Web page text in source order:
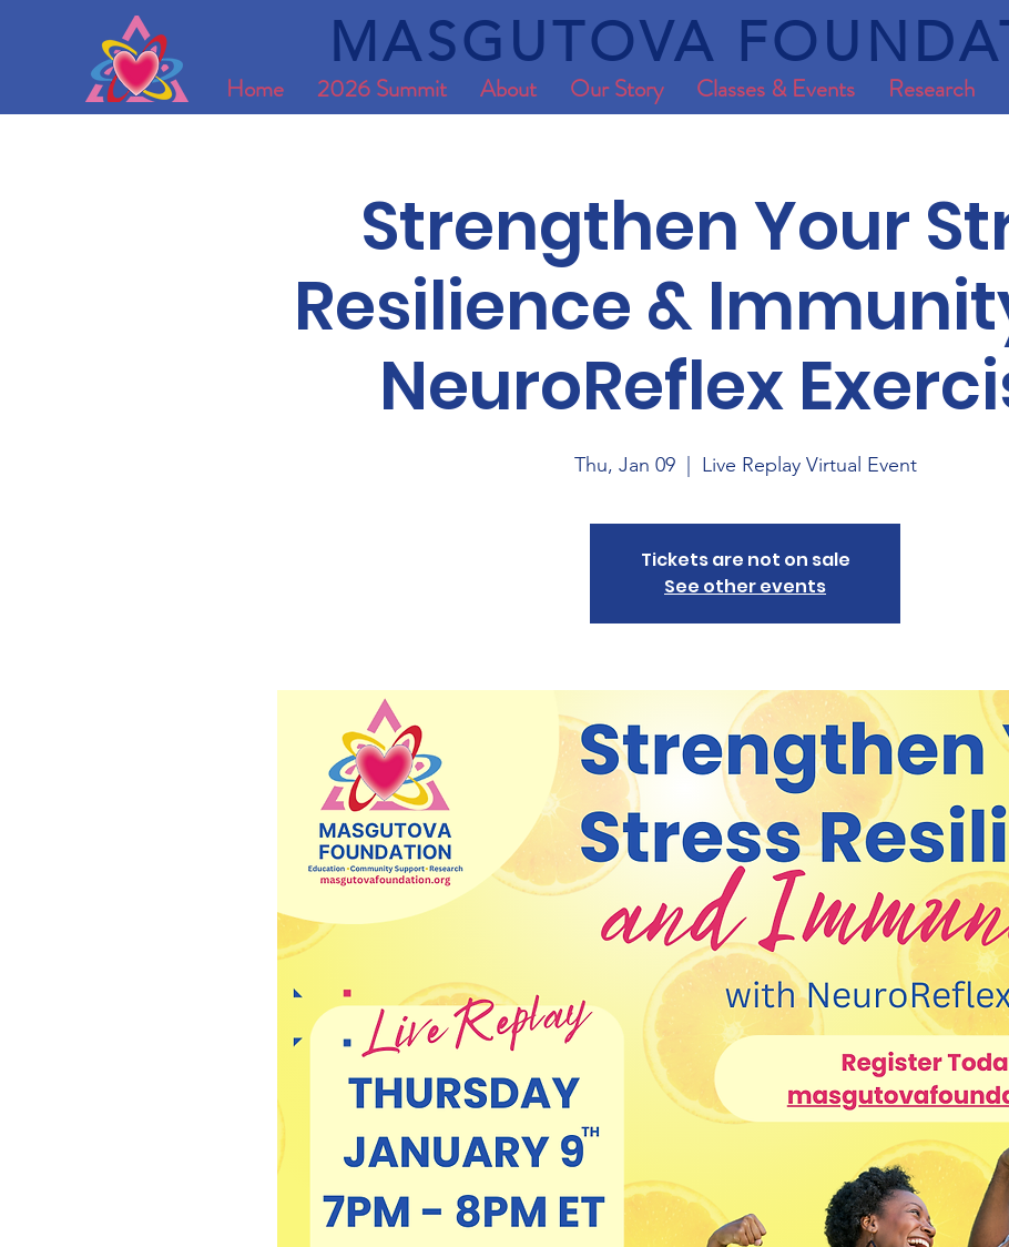
Home 2026 Summit About Our Story Classes & Events Research
MASGUTOVA
Strengthen Your
Resilience &
NeuroReflex
Thu, Jan 09
  |
Live Replay Virtual Event
Tickets are not on sale
See other events